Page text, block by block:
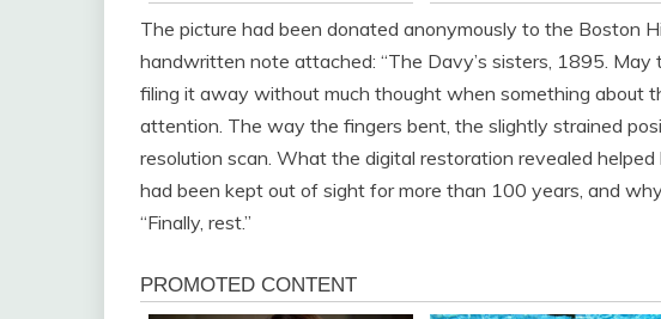
The picture had been donated anonymously to the Boston
handwritten note attached: “The Davy’s sisters, 1895. May
filing it away without much thought when something about
attention. The way the fingers bent, the slightly strained
resolution scan. What the digital restoration revealed
had been kept out of sight for more than 100 years, and
“Finally, rest.”